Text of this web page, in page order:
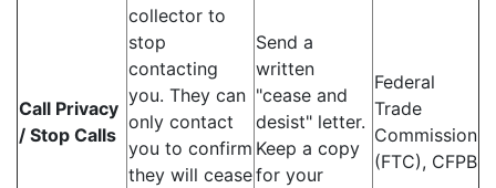
Call Privacy
/ Stop Calls
collector to
stop
contacting
you. They can
only contact
you to confirm
they will cease
Send a
written
"cease and
desist" letter.
Keep a copy
for your
Federal
Trade
Commission
(FTC), CFPB